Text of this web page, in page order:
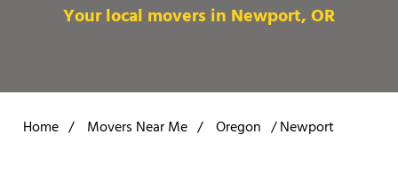
Your local movers in Newport, OR
Home / Movers Near Me / Oregon /Newport